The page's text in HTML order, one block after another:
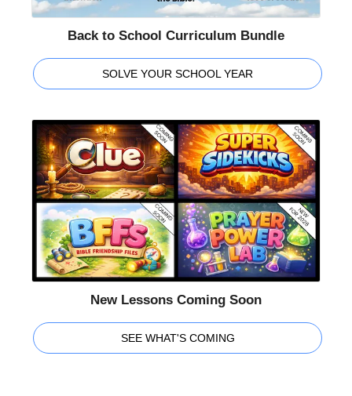
Back to School Curriculum Bundle
SOLVE YOUR SCHOOL YEAR
New Lessons Coming Soon
SEE WHAT'S COMING